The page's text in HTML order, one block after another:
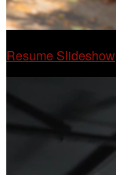
Resume Slideshow